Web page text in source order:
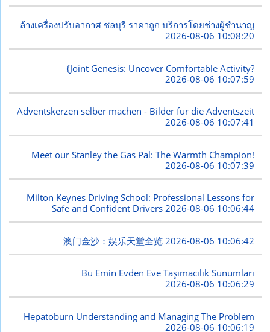
ล้างเครื่องปรับอากาศ ชลบุรี ราคาถูก บริการโดยช่างผู้ชำนาญ
2026-08-06 10:08:20
{Joint Genesis: Uncover Comfortable Activity?
2026-08-06 10:07:59
Adventskerzen selber machen - Bilder für die Adventszeit
2026-08-06 10:07:41
Meet our Stanley the Gas Pal: The Warmth Champion!
2026-08-06 10:07:39
Milton Keynes Driving School: Professional Lessons for
Safe and Confident Drivers2026-08-06 10:06:44
澳门金沙：娱乐天堂全览 2026-08-06 10:06:42
Bu Emin Evden Eve Taşımacılık Sunumları
2026-08-06 10:06:29
Hepatoburn Understanding and Managing The Problem
2026-08-06 10:06:19